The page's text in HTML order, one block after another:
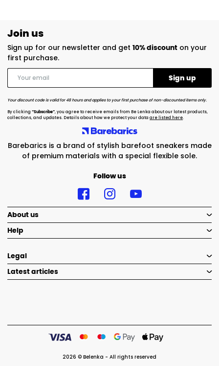
Barebarics is a brand of stylish barefoot sneakers made
of premium materials with a special flexible sole.
Follow us
Join us
Sign up for our newsletter and get 10% discount on your
first purchase.
Your discount code is valid for 48 hours and applies to your first purchase of non-discounted items only.
By clicking “Subscribe”, you agree to receive emails from Be Lenka about our latest products,
collections, and updates. Details about how we protect your data are listed here.
About us
Help
Legal
Latest articles
2026 © Belenka - All rights reserved